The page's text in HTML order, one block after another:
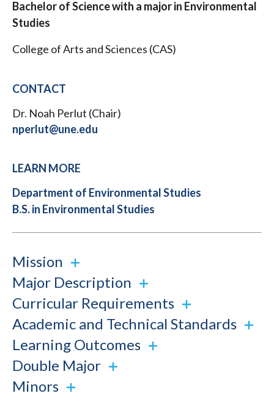
Bachelor of Science with a major in Environmental
Studies
College of Arts and Sciences (CAS)
CONTACT
Dr. Noah Perlut (Chair)
nperlut@une.edu
LEARN MORE
Department of Environmental Studies
B.S. in Environmental Studies
Mission
Major Description
Curricular Requirements
Academic and Technical Standards
Learning Outcomes
Double Major
Minors